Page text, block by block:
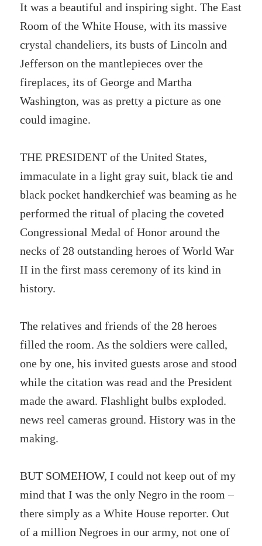
It was a beautiful and inspiring sight. The East
Room of the White House, with its massive
crystal chandeliers, its busts of Lincoln and
Jefferson on the mantlepieces over the
fireplaces, its of George and Martha
Washington, was as pretty a picture as one
could imagine.
THE PRESIDENT of the United States,
immaculate in a light gray suit, black tie and
black pocket handkerchief was beaming as he
performed the ritual of placing the coveted
Congressional Medal of Honor around the
necks of 28 outstanding heroes of World War
II in the first mass ceremony of its kind in
history.
The relatives and friends of the 28 heroes
filled the room. As the soldiers were called,
one by one, his invited guests arose and stood
while the citation was read and the President
made the award. Flashlight bulbs exploded.
news reel cameras ground. History was in the
making.
BUT SOMEHOW, I could not keep out of my
mind that I was the only Negro in the room –
there simply as a White House reporter. Out
of a million Negroes in our army, not one of